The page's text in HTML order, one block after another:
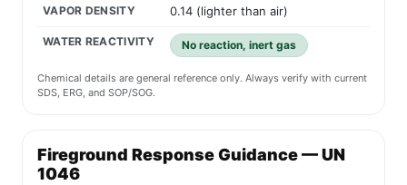
VAPOR DENSITY 0.14 (lighter than air)
WATER REACTIVITY No reaction, inert gas
Chemical details are general reference only. Always verify with current
SDS, ERG, and SOP/SOG.
Fireground Response Guidance — UN
1046